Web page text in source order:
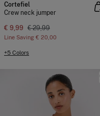
Cortefiel
Crew neck jumper
€ 9,99 € 29,99
Line Saving € 20,00
+5 Colors